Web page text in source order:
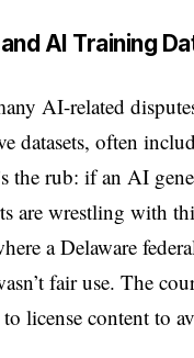
AI Training
AI-related
datasets, often
the rub: if an AI
are wrestling with
a Delaware
fair use. The
license content to